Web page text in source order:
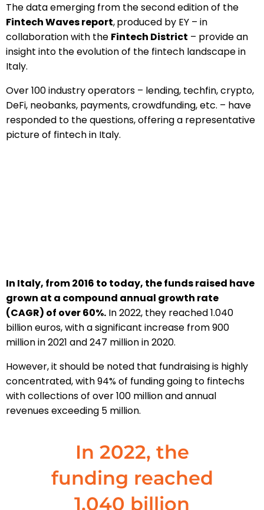
The data emerging from the second edition of the
Fintech Waves report,produced by EY – in
collaboration with the Fintech District – provide an
insight into the evolution of the fintech landscape in
Italy.
Over 100 industry operators – lending, techfin, crypto,
DeFi, neobanks, payments, crowdfunding, etc. – have
responded to the questions, offering a representative
picture of fintech in Italy.
In Italy, from 2016 to today, the funds raised have
grown at a compound annual growth rate
(CAGR) of over 60%. In 2022, they reached 1.040
billion euros, with a significant increase from 900
million in 2021 and 247 million in 2020.
However, it should be noted that fundraising is highly
concentrated, with 94% of funding going to fintechs
with collections of over 100 million and annual
revenues exceeding 5 million.
In 2022, the
funding reached
1.040 billion